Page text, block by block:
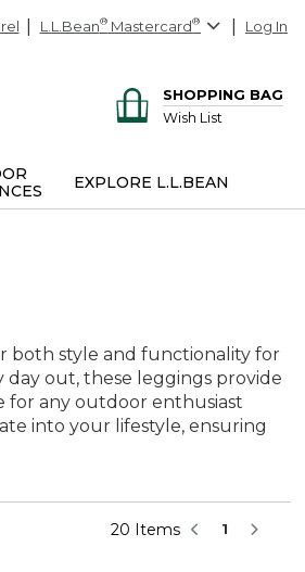
L.L.Bean® Mastercard® Log In
SHOPPING BAG
Wish List
EXPLORE L.L.BEAN
both style and functionality for
out, these leggings provide
for any outdoor enthusiast
into your lifestyle, ensuring
20 Items 1